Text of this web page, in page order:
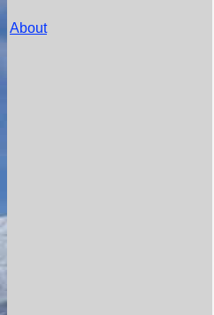
About